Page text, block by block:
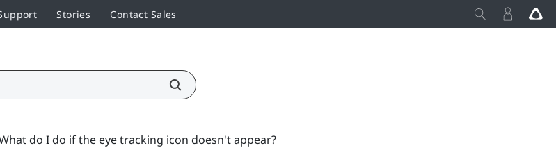
Stories Contact Sales
do I do if the eye tracking icon doesn't appear?